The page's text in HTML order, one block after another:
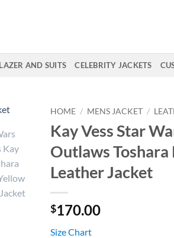
AND SUITS CELEBRITY JACKETS
HOME / MENS JACKET /
Kay Vess Star
Outlaws Toshara
Leather Jacket
$170.00
Size Chart